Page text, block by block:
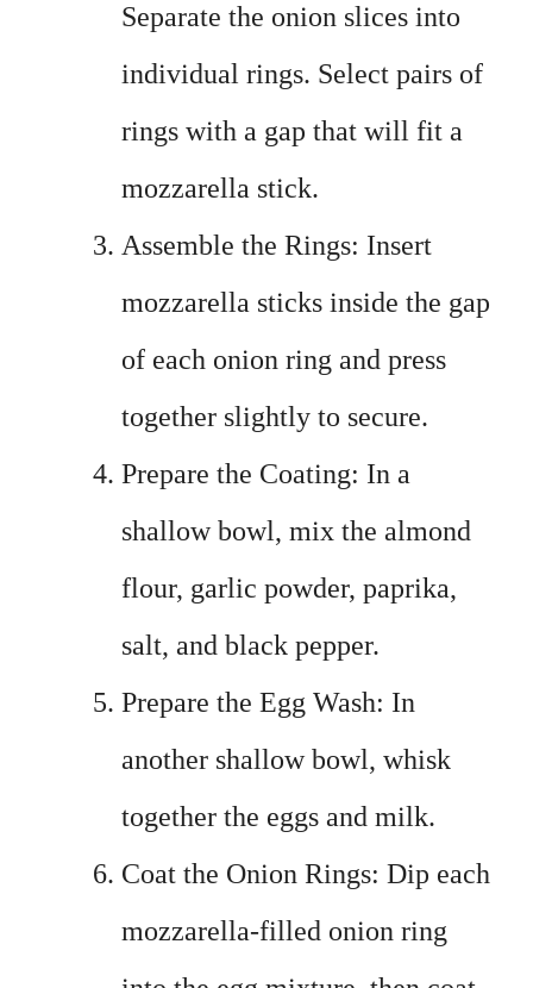
Separate the onion slices into
individual rings. Select pairs of
rings with a gap that will fit a
mozzarella stick.
Assemble the Rings: Insert
mozzarella sticks inside the gap
of each onion ring and press
together slightly to secure.
Prepare the Coating: In a
shallow bowl, mix the almond
flour, garlic powder, paprika,
salt, and black pepper.
Prepare the Egg Wash: In
another shallow bowl, whisk
together the eggs and milk.
Coat the Onion Rings: Dip each
mozzarella-filled onion ring